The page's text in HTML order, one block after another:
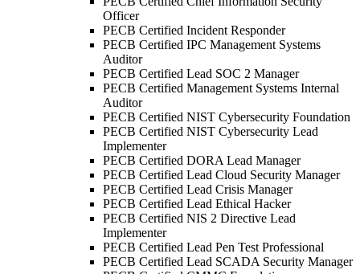
Officer
PECB Certified Incident Responder
PECB Certified IPC Management Systems
Auditor
PECB Certified Lead SOC 2 Manager
PECB Certified Management Systems Internal
Auditor
PECB Certified NIST Cybersecurity Foundation
PECB Certified NIST Cybersecurity Lead
Implementer
PECB Certified DORA Lead Manager
PECB Certified Lead Cloud Security Manager
PECB Certified Lead Crisis Manager
PECB Certified Lead Ethical Hacker
PECB Certified NIS 2 Directive Lead
Implementer
PECB Certified Lead Pen Test Professional
PECB Certified Lead SCADA Security Manager